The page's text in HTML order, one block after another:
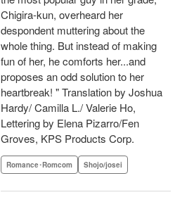
Chigira-kun, overheard her
despondent muttering about the
whole thing. But instead of making
fun of her, he comforts her...and
proposes an odd solution to her
heartbreak! " Translation by Joshua
Hardy/ Camilla L./ Valerie Ho,
Lettering by Elena Pizarro/Fen
Groves, KPS Products Corp.
Romance･Romcom Shojo/josei